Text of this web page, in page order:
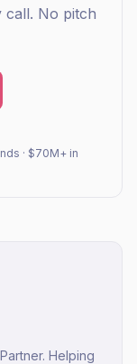
call. No pitch
· $70M+ in
Helping